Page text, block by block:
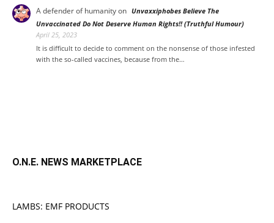
A defender of humanityon Unvaxxiphobes Believe The
Unvaccinated Do Not Deserve Human Rights!! (Truthful Humour)
April 25, 2023
It is difficult to decide to comment on the nonsense of those infested
with the so-called vaccines, because from the…
O.N.E. NEWS MARKETPLACE
LAMBS: EMF PRODUCTS